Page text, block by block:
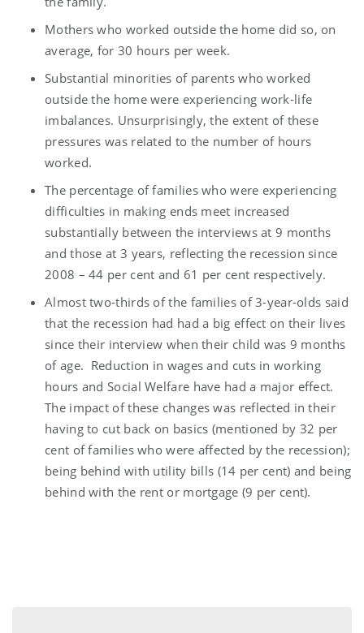
Mothers who worked outside the home did so, on
average, for 30 hours per week.
Substantial minorities of parents who worked
outside the home were experiencing work-life
imbalances. Unsurprisingly, the extent of these
pressures was related to the number of hours
worked.
The percentage of families who were experiencing
difficulties in making ends meet increased
substantially between the interviews at 9 months
and those at 3 years, reflecting the recession since
2008 – 44 per cent and 61 per cent respectively.
Almost two-thirds of the families of 3-year-olds said
that the recession had had a big effect on their lives
since their interview when their child was 9 months
of age. Reduction in wages and cuts in working
hours and Social Welfare have had a major effect.
The impact of these changes was reflected in their
having to cut back on basics (mentioned by 32 per
cent of families who were affected by the recession);
being behind with utility bills (14 per cent) and being
behind with the rent or mortgage (9 per cent).